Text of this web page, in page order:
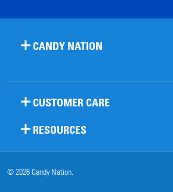
CANDY NATION
CUSTOMER CARE
RESOURCES
©2026Candy Nation.